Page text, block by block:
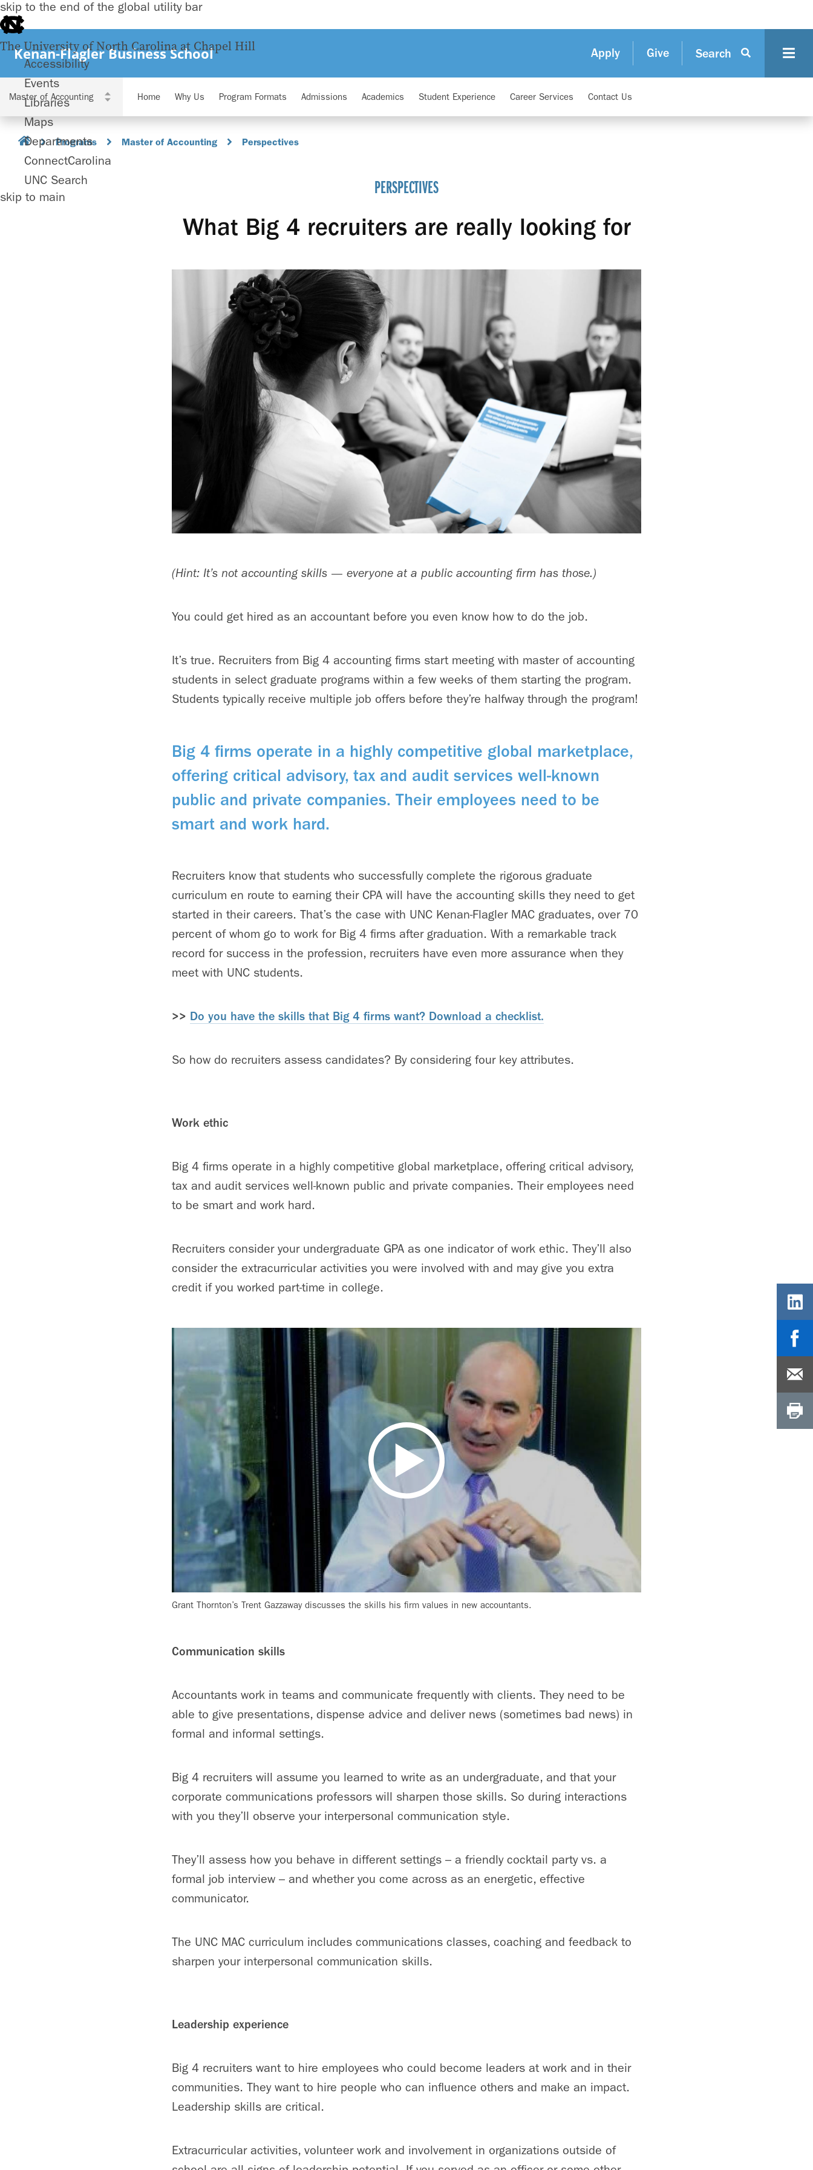
skip to the end of the global utility bar
The University of North Carolina at Chapel Hill
Accessibility
Events
Libraries
Maps
Departments
ConnectCarolina
UNC Search
skip to main
Kenan-Flagler Business School Apply Give Search
Home Why Us Program Formats Admissions Academics Student Experience Career Services Contact Us
Programs Master of Accounting Perspectives
PERSPECTIVES
What Big 4 recruiters are really looking for
(Hint: It’s not accounting skills — everyone at a public accounting firm has those.)
You could get hired as an accountant before you even know how to do the job.
It’s true. Recruiters from Big 4 accounting firms start meeting with master of accounting
students in select graduate programs within a few weeks of them starting the program.
Students typically receive multiple job offers before they’re halfway through the program!
Big 4 firms operate in a highly competitive global marketplace,
offering critical advisory, tax and audit services well-known
public and private companies. Their employees need to be
smart and work hard.
Recruiters know that students who successfully complete the rigorous graduate
curriculum en route to earning their CPA will have the accounting skills they need to get
started in their careers. That’s the case with UNC Kenan-Flagler MAC graduates, over 70
percent of whom go to work for Big 4 firms after graduation. With a remarkable track
record for success in the profession, recruiters have even more assurance when they
meet with UNC students.
>> Do you have the skills that Big 4 firms want? Download a checklist.
So how do recruiters assess candidates? By considering four key attributes.
Work ethic
Big 4 firms operate in a highly competitive global marketplace, offering critical advisory,
tax and audit services well-known public and private companies. Their employees need
to be smart and work hard.
Recruiters consider your undergraduate GPA as one indicator of work ethic. They’ll also
consider the extracurricular activities you were involved with and may give you extra
credit if you worked part-time in college.
Grant Thornton’s Trent Gazzaway discusses the skills his firm values in new accountants.
Communication skills
Accountants work in teams and communicate frequently with clients. They need to be
able to give presentations, dispense advice and deliver news (sometimes bad news) in
formal and informal settings.
Big 4 recruiters will assume you learned to write as an undergraduate, and that your
corporate communications professors will sharpen those skills. So during interactions
with you they’ll observe your interpersonal communication style.
They’ll assess how you behave in different settings – a friendly cocktail party vs. a
formal job interview – and whether you come across as an energetic, effective
communicator.
The UNC MAC curriculum includes communications classes, coaching and feedback to
sharpen your interpersonal communication skills.
Leadership experience
Big 4 recruiters want to hire employees who could become leaders at work and in their
communities. They want to hire people who can influence others and make an impact.
Leadership skills are critical.
Extracurricular activities, volunteer work and involvement in organizations outside of